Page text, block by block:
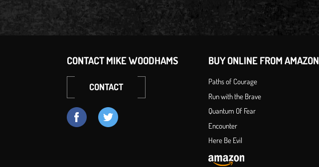
CONTACT MIKE WOODHAMS
CONTACT
BUY ONLINE FROM AMAZON
Paths of Courage
Run with the Brave
Quantum Of Fear
Encounter
Here Be Evil